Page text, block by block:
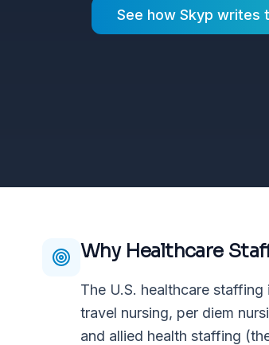
See how Skyp writes
Why Healthcare
The U.S. healthcare
travel nursing, per diem
and allied health staffing